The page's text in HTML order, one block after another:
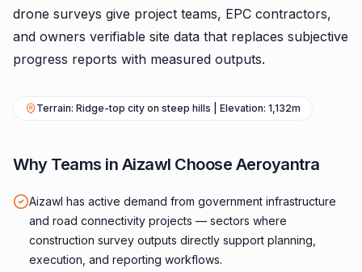
drone surveys give project teams, EPC contractors,
and owners verifiable site data that replaces subjective
progress reports with measured outputs.
Terrain: Ridge-top city on steep hills | Elevation: 1,132m
Why Teams in Aizawl Choose Aeroyantra
Aizawl has active demand from government infrastructure
and road connectivity projects — sectors where
construction survey outputs directly support planning,
execution, and reporting workflows.